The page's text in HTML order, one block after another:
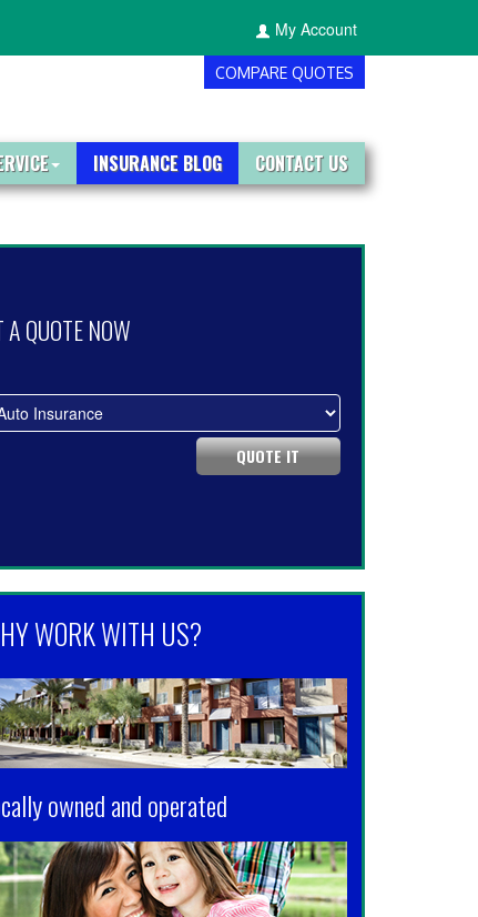
My Account
COMPARE QUOTES
INSURANCE BLOG CONTACT US
A QUOTE NOW
QUOTE IT
WORK WITH US?
owned and operated